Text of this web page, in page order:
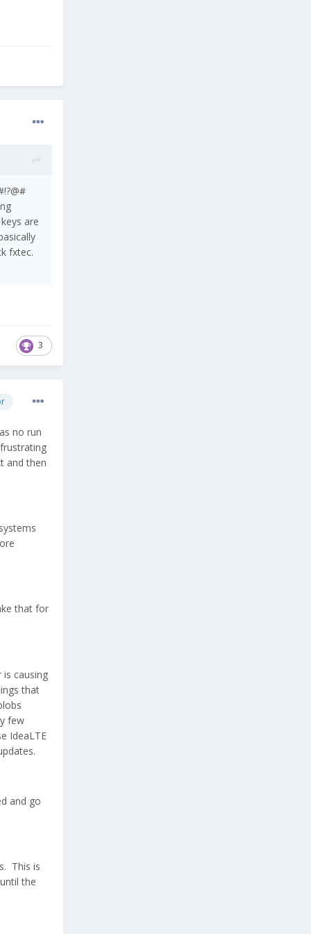
are
fxtec.
3
no run
and then
that for
is causing
that
few
IdeaLTE
and go
This is
the